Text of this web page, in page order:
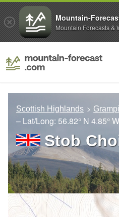
Scottish Highlands
– Lat/Long: 56.82° N 4.85° W
Stob
Mountain-
Mountain Forecasts &